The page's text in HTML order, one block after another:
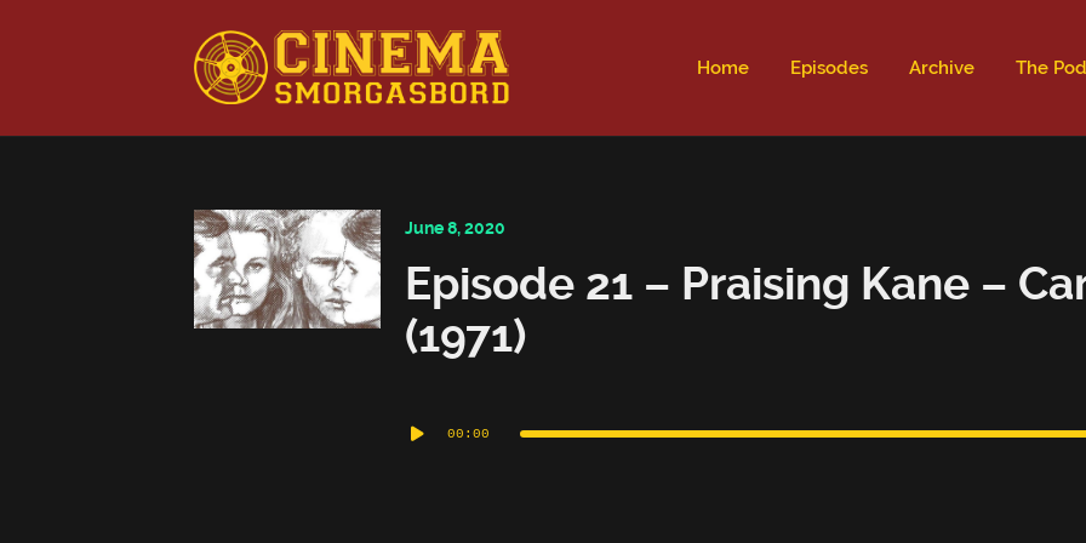
Home Episodes Archive The
June 8, 2020
Episode 21 – Praising Kane –
(1971)
Player00:00